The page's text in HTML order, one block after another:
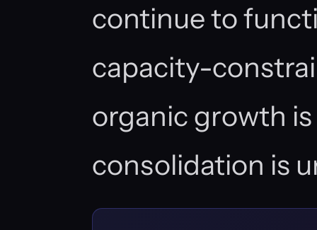
continue to
capacity-
organic growth
consolidation is